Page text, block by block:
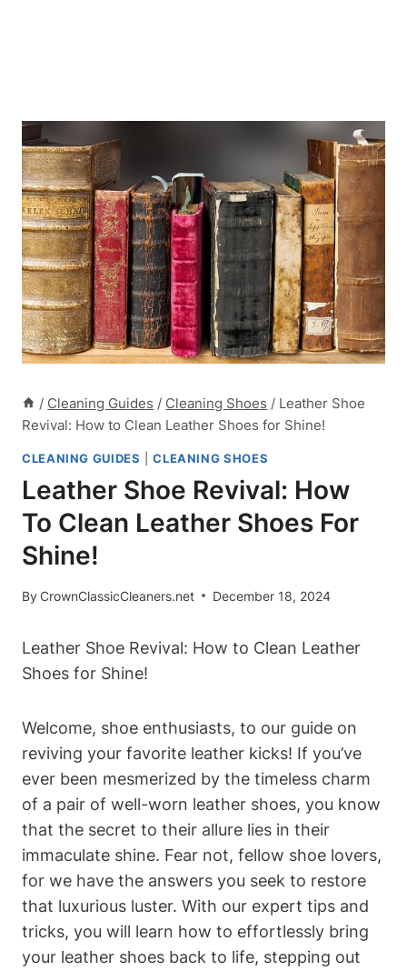
/ Cleaning Guides / Cleaning Shoes / Leather Shoe
Revival: How to Clean Leather Shoes for Shine!
CLEANING GUIDES |CLEANING SHOES
Leather Shoe Revival: How
To Clean Leather Shoes For
Shine!
ByCrownClassicCleaners.net December 18, 2024
Leather Shoe Revival: How to Clean Leather
Shoes for Shine!
Welcome, shoe enthusiasts, to our guide on
reviving your favorite leather kicks! If you’ve
ever been mesmerized by the timeless charm
of a pair of well-worn leather shoes, you know
that the secret to their allure lies in their
immaculate shine. Fear not, fellow shoe lovers,
for we have the answers you seek to restore
that luxurious luster. With our expert tips and
tricks, you will learn how to effortlessly bring
your leather shoes back to life, stepping out